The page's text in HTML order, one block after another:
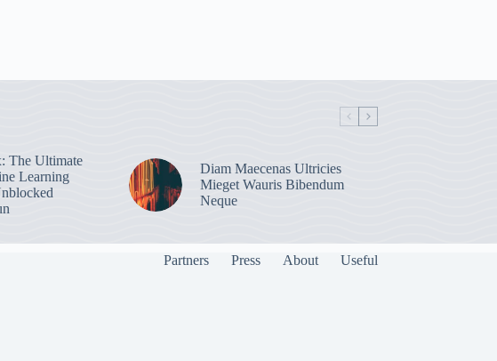
The Ultimate
Learning
Diam Maecenas Ultricies
Mieget Wauris Bibendum
Neque
Partners Press About Useful